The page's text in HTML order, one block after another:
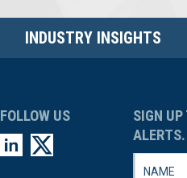
INDUSTRY INSIGHTS
FOLLOW US
SIGN
ALERTS.